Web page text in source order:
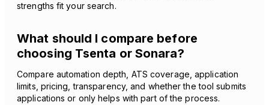
strengths fit your search.
What should I compare before
choosing Tsenta or Sonara?
Compare automation depth, ATS coverage, application
limits, pricing, transparency, and whether the tool submits
applications or only helps with part of the process.